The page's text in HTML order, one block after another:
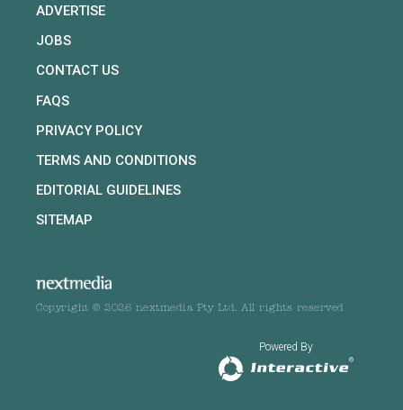
ADVERTISE
JOBS
CONTACT US
FAQS
PRIVACY POLICY
TERMS AND CONDITIONS
EDITORIAL GUIDELINES
SITEMAP
Copyright © 2026 nextmedia Pty Ltd. All rights reserved
Powered By